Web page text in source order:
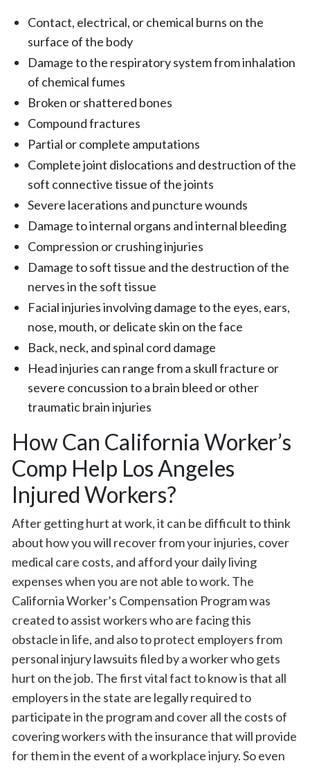
Contact, electrical, or chemical burns on the
surface of the body
Damage to the respiratory system from inhalation
of chemical fumes
Broken or shattered bones
Compound fractures
Partial or complete amputations
Complete joint dislocations and destruction of the
soft connective tissue of the joints
Severe lacerations and puncture wounds
Damage to internal organs and internal bleeding
Compression or crushing injuries
Damage to soft tissue and the destruction of the
nerves in the soft tissue
Facial injuries involving damage to the eyes, ears,
nose, mouth, or delicate skin on the face
Back, neck, and spinal cord damage
Head injuries can range from a skull fracture or
severe concussion to a brain bleed or other
traumatic brain injuries
How Can California Worker’s
Comp Help Los Angeles
Injured Workers?
After getting hurt at work, it can be difficult to think
about how you will recover from your injuries, cover
medical care costs, and afford your daily living
expenses when you are not able to work. The
California Worker’s Compensation Program was
created to assist workers who are facing this
obstacle in life, and also to protect employers from
personal injury lawsuits filed by a worker who gets
hurt on the job. The first vital fact to know is that all
employers in the state are legally required to
participate in the program and cover all the costs of
covering workers with the insurance that will provide
for them in the event of a workplace injury. So even